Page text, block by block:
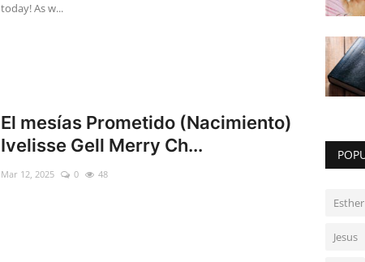
today! As w...
El mesías Prometido (Nacimiento)
Ivelisse Gell Merry Ch...
Mar 12, 2025 0 48
Jesus